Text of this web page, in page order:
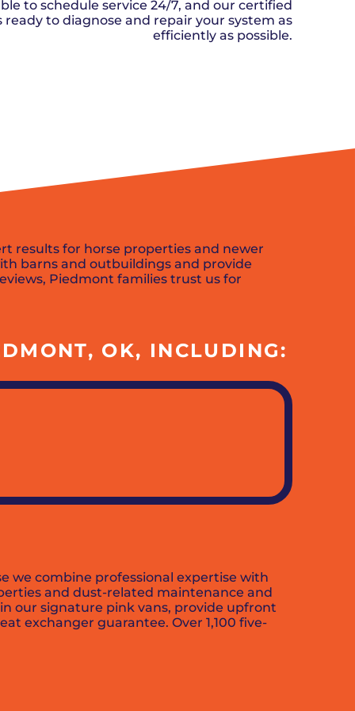
City, OK
OK
will donate $5 to the OK Humane
Society.
MESSAGE
Send us a
message and
to schedule service 24/7, and our certified
to diagnose and repair your system as
efficiently as possible.
results for horse properties and newer
barns and outbuildings and provide
Piedmont families trust us for
OK, INCLUDING:
we combine professional expertise with
and dust-related maintenance and
our signature pink vans, provide upfront
exchanger guarantee. Over 1,100 five-